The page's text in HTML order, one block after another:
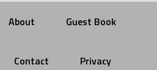
About Guest Book
Contact Privacy